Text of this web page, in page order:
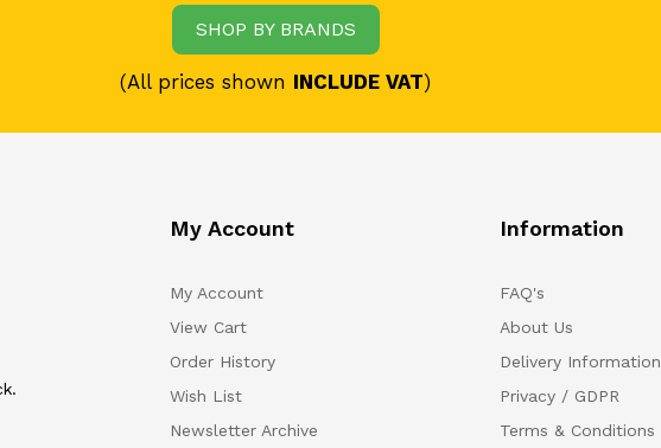
SHOP BY BRANDS
(All prices shown INCLUDE VAT)
My Account
My Account
View Cart
Order History
Wish List
Newsletter Archive
Information
FAQ's
About Us
Delivery Information
Privacy / GDPR
Terms & Conditions